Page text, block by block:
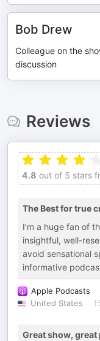
Bob Drew
Colleague on the
discussion
Reviews
4.8 out of 5 stars
The Best for true
I’m a huge fan of
insightful, well-
avoid sensational
informative
Apple Podcasts
United States
Great show,